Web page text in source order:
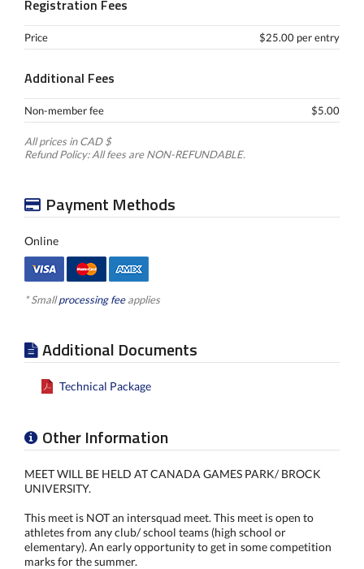
Registration Fees
Price $25.00 per entry
Additional Fees
Non-member fee $5.00
All prices in CAD $
Refund Policy: All fees are NON-REFUNDABLE.
Payment Methods
Online
* Smallprocessing feeapplies
Additional Documents
Technical Package
Other Information
MEET WILL BE HELD AT CANADA GAMES PARK/ BROCK
UNIVERSITY.
This meet is NOT an intersquad meet. This meet is open to
athletes from any club/ school teams (high school or
elementary). An early opportunity to get in some competition
marks for the summer.